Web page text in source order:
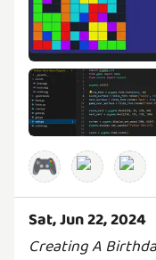
🎮
Sat, Jun 22, 2024
Creating A